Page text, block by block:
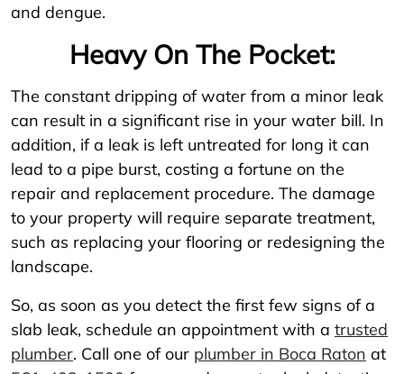
and dengue.
Heavy On The Pocket:
The constant dripping of water from a minor leak
can result in a significant rise in your water bill. In
addition, if a leak is left untreated for long it can
lead to a pipe burst, costing a fortune on the
repair and replacement procedure. The damage
to your property will require separate treatment,
such as replacing your flooring or redesigning the
landscape.
So, as soon as you detect the first few signs of a
slab leak, schedule an appointment with a trusted
plumber. Call one of our plumber in Boca Raton at